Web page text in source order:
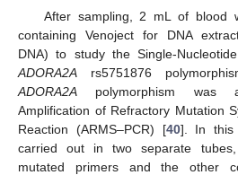
After sampling, 2 mL of blood
containing Venoject for DNA
DNA) to study the Single-
ADORA2A rs5751876
ADORA2A polymorphism was
Amplification of Refractory Mutation
Reaction (ARMS–PCR) [40]. In this
carried out in two separate
mutated primers and the other